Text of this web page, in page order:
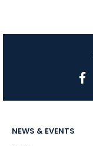
NEWS & EVENTS